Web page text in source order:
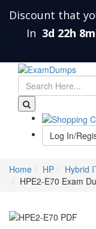
Discount that
In 3d 22h
Log In/
Home HP
Hybrid
HPE2-E70 Exam